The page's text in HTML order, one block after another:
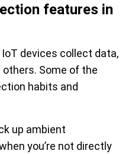
features in
IoT devices collect data,
Some of the
habits and
up ambient
you’re not directly